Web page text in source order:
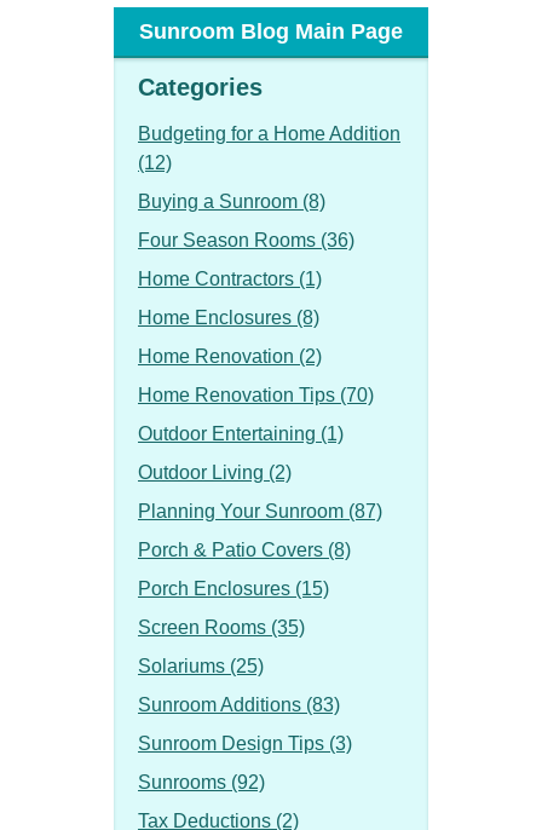
Sunroom Blog Main Page
Categories
Budgeting for a Home Addition
(12)
Buying a Sunroom (8)
Four Season Rooms (36)
Home Contractors (1)
Home Enclosures (8)
Home Renovation (2)
Home Renovation Tips (70)
Outdoor Entertaining (1)
Outdoor Living (2)
Planning Your Sunroom (87)
Porch & Patio Covers (8)
Porch Enclosures (15)
Screen Rooms (35)
Solariums (25)
Sunroom Additions (83)
Sunroom Design Tips (3)
Sunrooms (92)
Tax Deductions (2)